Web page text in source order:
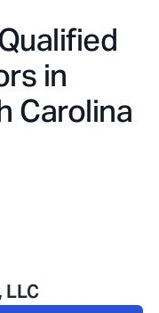
in
Carolina
LLC